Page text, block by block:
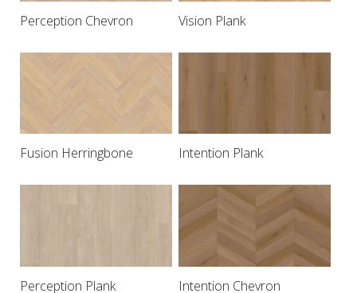
Perception Chevron Vision Plank
Fusion Herringbone Intention Plank
Perception Plank Intention Chevron